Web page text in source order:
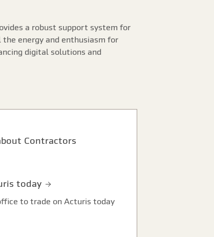
a robust support system for
energy and enthusiasm for
digital solutions and
today
to trade on Acturis today